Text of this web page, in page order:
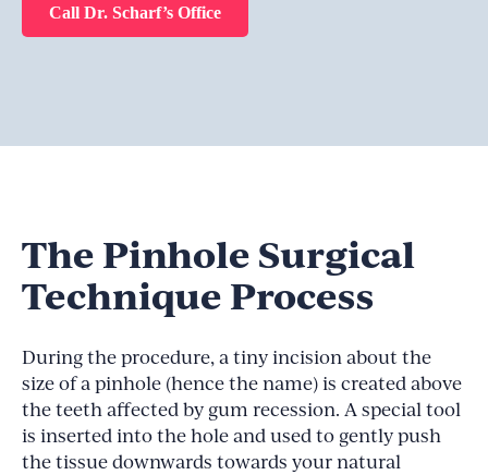
Call Dr. Scharf’s Office
The Pinhole Surgical
Technique Process
During the procedure, a tiny incision about the
size of a pinhole (hence the name) is created above
the teeth affected by gum recession. A special tool
is inserted into the hole and used to gently push
the tissue downwards towards your natural